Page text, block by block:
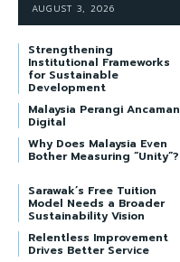
AUGUST 3, 2026
Strengthening
Institutional Frameworks
for Sustainable
Development
Malaysia Perangi Ancaman
Digital
Why Does Malaysia Even
Bother Measuring “Unity”?
Sarawak’s Free Tuition
Model Needs a Broader
Sustainability Vision
Relentless Improvement
Drives Better Service